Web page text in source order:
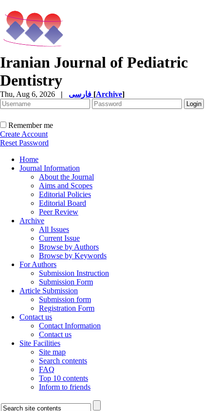
Iranian Journal of Pediatric
Dentistry
Thu, Aug 6, 2026 | [Archive]
Remember me
Create Account
Reset Password
Home
Journal Information
About the Journal
Aims and Scopes
Editorial Policies
Editorial Board
Peer Review
Archive
All Issues
Current Issue
Browse by Authors
Browse by Keywords
For Authors
Submission Instruction
Submission Form
Article Submission
Submission form
Registration Form
Contact us
Contact Information
Contact us
Site Facilities
Site map
Search contents
FAQ
Top 10 contents
Inform to friends